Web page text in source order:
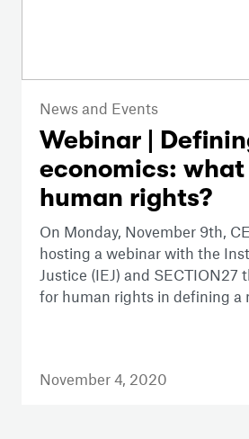
News and Events
Webinar |
economics:
human rights?
On Monday, November 9th,
hosting a webinar with the
Justice (IEJ) and SECTION27
for human rights in defining a
November 4, 2020